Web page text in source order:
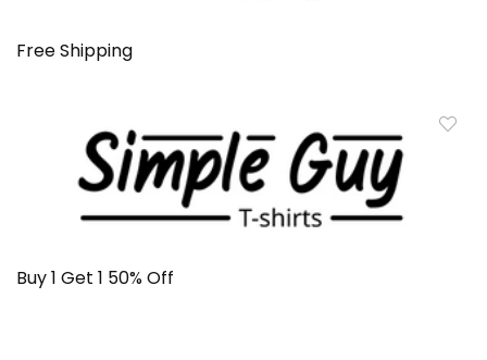
Free Shipping
Buy 1 Get 1 50% Off